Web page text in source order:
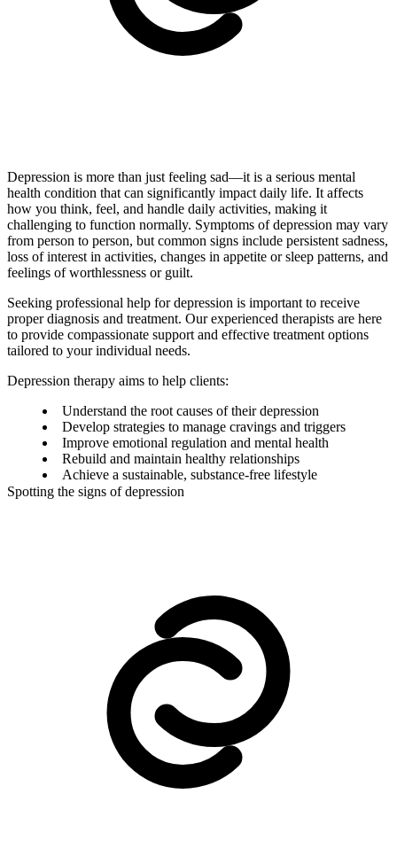
Depression is more than just feeling sad—it is a serious mental
health condition that can significantly impact daily life. It affects
how you think, feel, and handle daily activities, making it
challenging to function normally. Symptoms of depression may vary
from person to person, but common signs include persistent sadness,
loss of interest in activities, changes in appetite or sleep patterns, and
feelings of worthlessness or guilt.
Seeking professional help for depression is important to receive
proper diagnosis and treatment. Our experienced therapists are here
to provide compassionate support and effective treatment options
tailored to your individual needs.
Depression therapy aims to help clients:
Understand the root causes of their depression
Develop strategies to manage cravings and triggers
Improve emotional regulation and mental health
Rebuild and maintain healthy relationships
Achieve a sustainable, substance-free lifestyle
Spotting the signs of depression